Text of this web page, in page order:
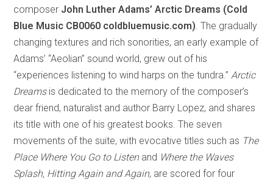
composer John Luther Adams’ Arctic Dreams (Cold
Blue Music CB0060 coldbluemusic.com). The gradually
changing textures and rich sonorities, an early example of
Adams’ “Aeolian” sound world, grew out of his
“experiences listening to wind harps on the tundra.”Arctic
Dreams is dedicated to the memory of the composer’s
dear friend, naturalist and author Barry Lopez, and shares
its title with one of his greatest books. The seven
movements of the suite, with evocative titles such as The
Place Where You Go to Listen and Where the Waves
Splash, Hitting Again and Again, are scored for four